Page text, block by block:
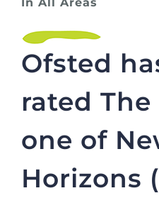
In All Areas
Ofsted
rated
one of
Horizons